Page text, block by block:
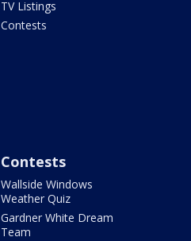
TV Listings
Contests
Contests
Wallside Windows
Weather Quiz
Gardner White Dream
Team